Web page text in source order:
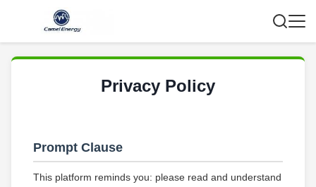
Privacy Policy
Prompt Clause
This platform reminds you: please read and understand